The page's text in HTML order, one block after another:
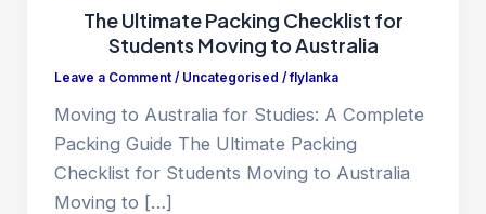
The Ultimate Packing Checklist for
Students Moving to Australia
Leave a Comment / Uncategorised /flylanka
Moving to Australia for Studies: A Complete
Packing Guide The Ultimate Packing
Checklist for Students Moving to Australia
Moving to […]